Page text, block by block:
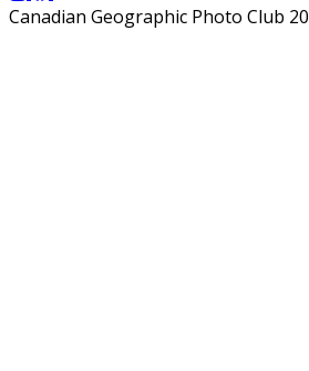
Canadian Geographic Photo Club